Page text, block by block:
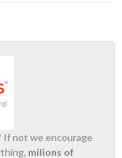
If not we encourage
milions of